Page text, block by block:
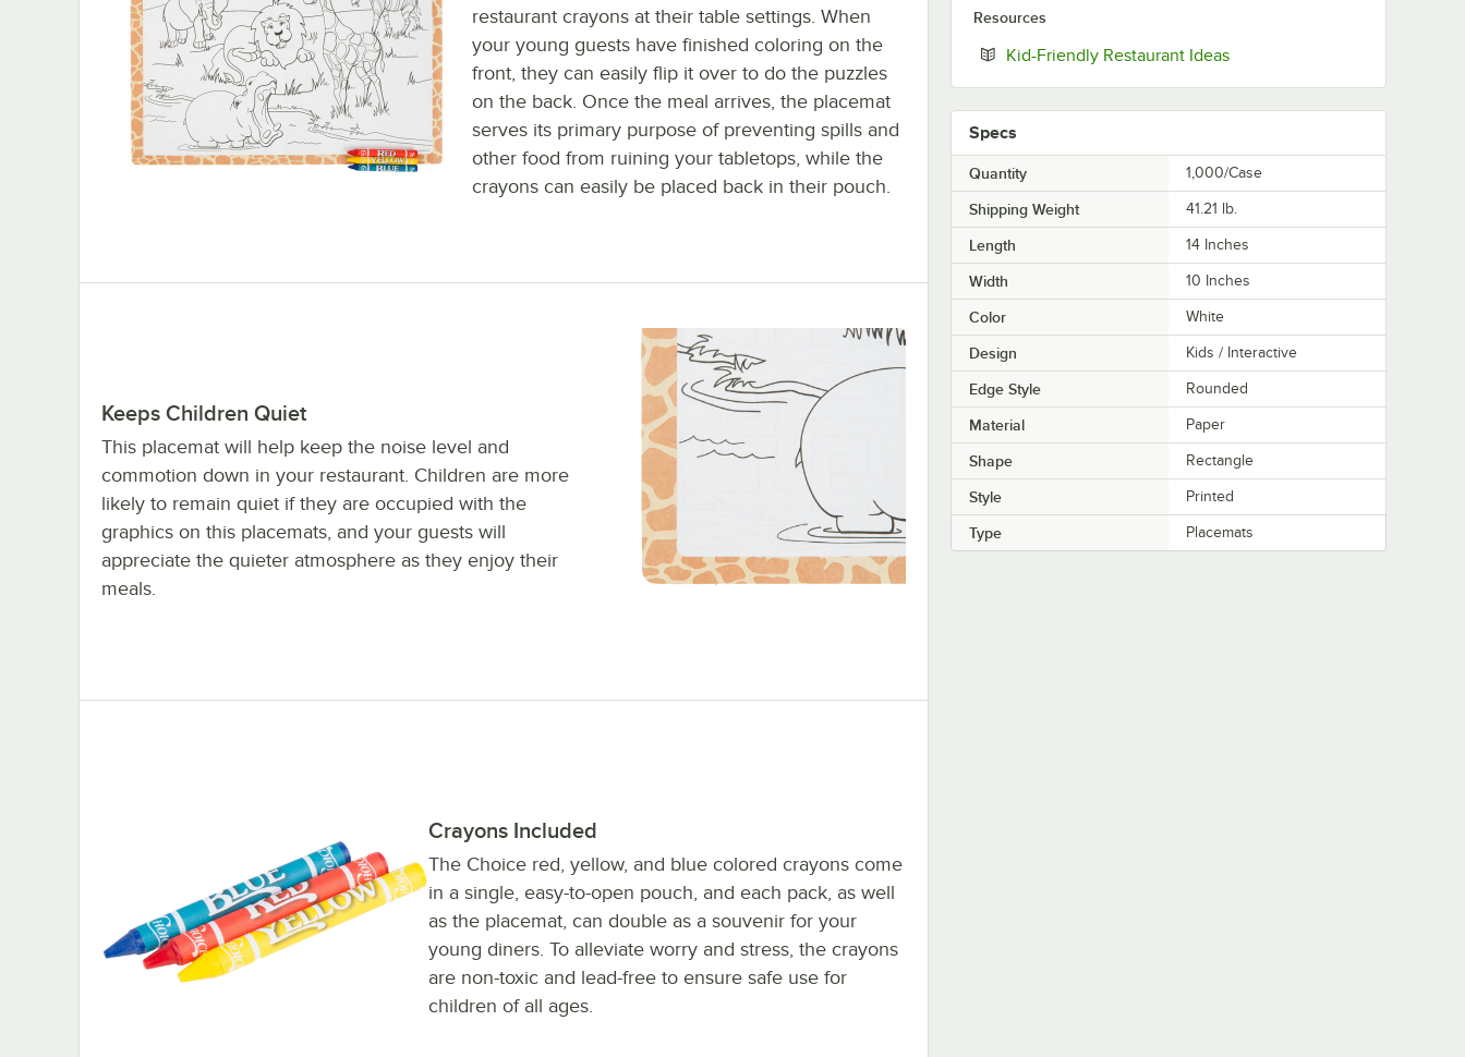
restaurant crayons at their table settings. When
your young guests have finished coloring on the
front, they can easily flip it over to do the puzzles
on the back. Once the meal arrives, the placemat
serves its primary purpose of preventing spills and
other food from ruining your tabletops, while the
crayons can easily be placed back in their pouch.
Keeps Children Quiet
This placemat will help keep the noise level and
commotion down in your restaurant. Children are more
likely to remain quiet if they are occupied with the
graphics on this placemats, and your guests will
appreciate the quieter atmosphere as they enjoy their
meals.
Crayons Included
The Choice red, yellow, and blue colored crayons come
in a single, easy-to-open pouch, and each pack, as well
as the placemat, can double as a souvenir for your
young diners. To alleviate worry and stress, the crayons
are non-toxic and lead-free to ensure safe use for
children of all ages.
Resources
Kid-Friendly Restaurant IdeasOpens in new tab
Specs
Quantity 1,000/Case
Shipping Weight 41.21 lb.
Length 14 Inches
Width 10 Inches
Color White
Design Kids / Interactive
Edge Style Rounded
Material Paper
Shape Rectangle
Style Printed
Type Placemats